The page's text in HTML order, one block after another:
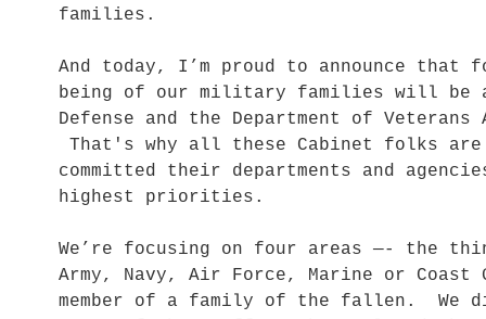
families.
And today, I’m proud to announce
being of our military families will be
Defense and the Department of
That's why all these Cabinet folks are
committed their departments and
highest priorities.
We’re focusing on four areas —- the
Army, Navy, Air Force, Marine or
member of a family of the fallen. We